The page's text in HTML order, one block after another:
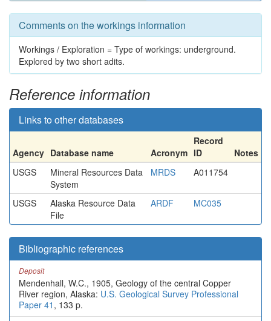
Comments on the workings information
Workings / Exploration = Type of workings: underground.
Explored by two short adits.
Reference information
Links to other databases
Agency Database name Acronym
Record
ID
Notes
USGS
Mineral Resources Data
System
MRDS A011754
USGS
Alaska Resource Data
File
ARDF MC035
Bibliographic references
Deposit
Mendenhall, W.C., 1905, Geology of the central Copper
River region, Alaska: U.S. Geological Survey Professional
Paper 41 , 133 p.